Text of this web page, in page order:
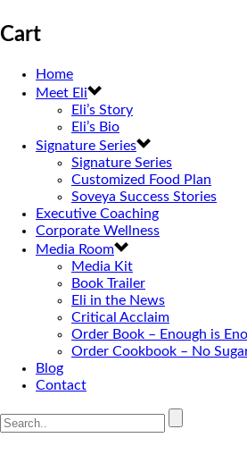
Cart
Home
Meet Eli
Eli’s Story
Eli’s Bio
Signature Series
Signature Series
Customized Food Plan
Soveya Success Stories
Executive Coaching
Corporate Wellness
Media Room
Media Kit
Book Trailer
Eli in the News
Critical Acclaim
Order Book – Enough is
Order Cookbook – No
Blog
Contact